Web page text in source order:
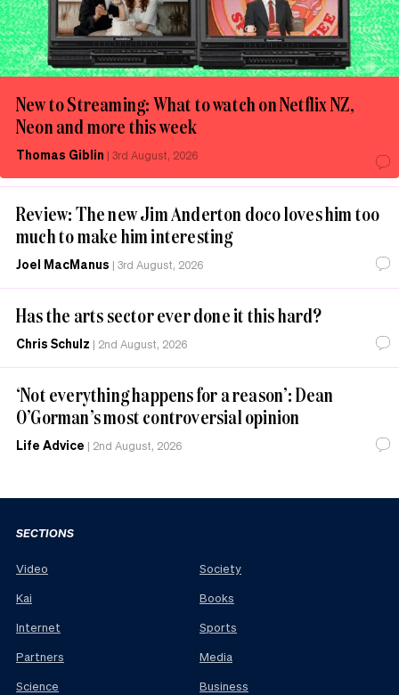
New to Streaming: What to watch on Netflix NZ,
Neon and more this week
Thomas Giblin | 3rd August, 2026
Review: The new Jim Anderton doco loves him too
much to make him interesting
Joel MacManus | 3rd August, 2026
Has the arts sector ever done it this hard?
Chris Schulz | 2nd August, 2026
‘Not everything happens for a reason’: Dean
O’Gorman’s most controversial opinion
Life Advice | 2nd August, 2026
SECTIONS
Video
Kai
Internet
Partners
Science
Society
Books
Sports
Media
Business